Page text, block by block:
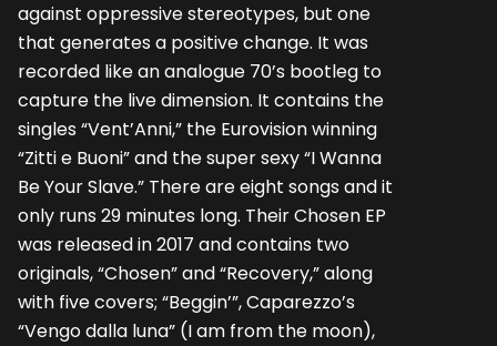
against oppressive stereotypes, but one
that generates a positive change. It was
recorded like an analogue 70’s bootleg to
capture the live dimension. It contains the
singles “Vent’Anni,” the Eurovision winning
“Zitti e Buoni” and the super sexy “I Wanna
Be Your Slave.” There are eight songs and it
only runs 29 minutes long. Their Chosen EP
was released in 2017 and contains two
originals, “Chosen” and “Recovery,” along
with five covers; “Beggin’”, Caparezzo’s
“Vengo dalla luna” (I am from the moon),